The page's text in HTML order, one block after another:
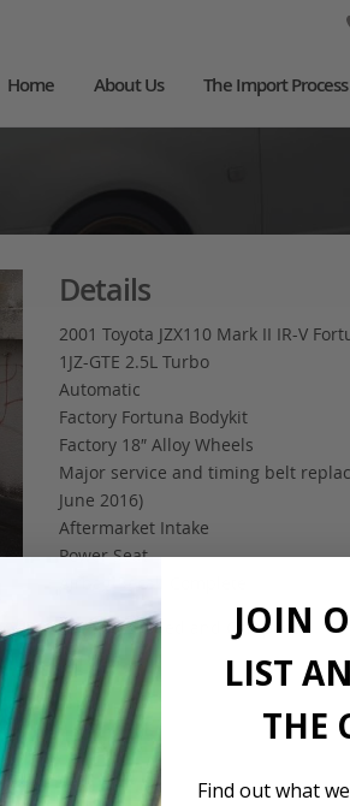
Home About Us The Import Process
Details
2001 Toyota JZX110 Mark II IR-V
1JZ-GTE 2.5L Turbo
Automatic
Factory Fortuna Bodykit
Factory 18″ Alloy Wheels
Major service and timing belt
June 2016)
Aftermarket Intake
Power Seat
Airbag Recall Complete
$11,900 Landed and Complied
JOIN
LIST
THE
Find out what